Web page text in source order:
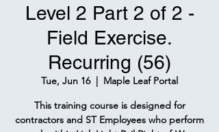
Level 2 Part 2 of 2 -
Field Exercise.
Recurring (56)
Tue, Jun 16
  |
Maple Leaf Portal
This training course is designed for
contractors and ST Employees who perform